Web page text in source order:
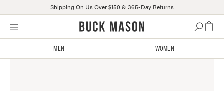
Skip
Click
Shipping On Us Over $150 & 365-Day Returns
MEN WOMEN